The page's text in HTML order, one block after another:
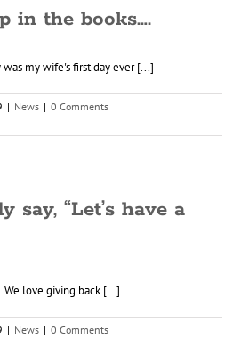
in the books….
was my wife's first day ever [...]
| News | 0 Comments
say, “Let’s have a
We love giving back [...]
| News | 0 Comments